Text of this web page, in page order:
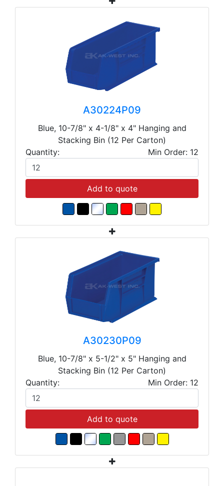
A30224P09
Blue, 10-7/8" x 4-1/8" x 4" Hanging and
Stacking Bin (12 Per Carton)
Quantity:
Min Order: 12
Add to quote
A30230P09
Blue, 10-7/8" x 5-1/2" x 5" Hanging and
Stacking Bin (12 Per Carton)
Quantity:
Min Order: 12
Add to quote